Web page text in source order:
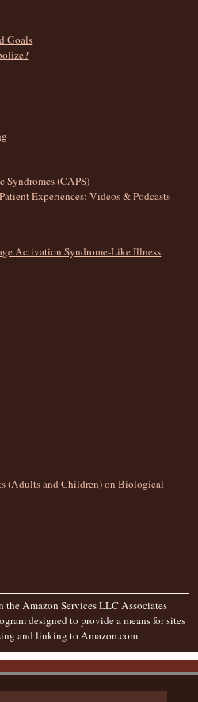
Goals
Syndromes (CAPS)
Experiences: Videos & Podcasts
Activation Syndrome-Like Illness
(Adults and Children) on Biological
Amazon Services LLC Associates
designed to provide a means for sites
and linking to Amazon.com.